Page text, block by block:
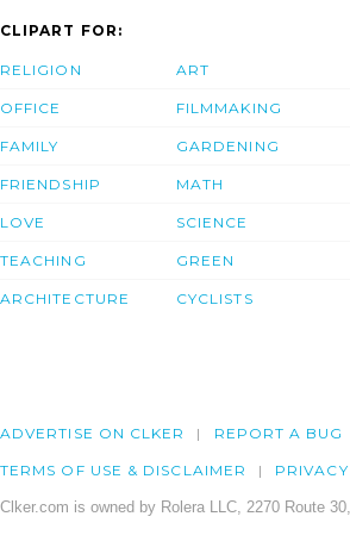
CLIPART FOR:
RELIGION
OFFICE
FAMILY
FRIENDSHIP
LOVE
TEACHING
ARCHITECTURE
ART
FILMMAKING
GARDENING
MATH
SCIENCE
GREEN
CYCLISTS
ADVERTISE ON CLKER REPORT A BUG
TERMS OF USE & DISCLAIMER PRIVACY
Clker.com is owned by Rolera LLC, 2270 Route